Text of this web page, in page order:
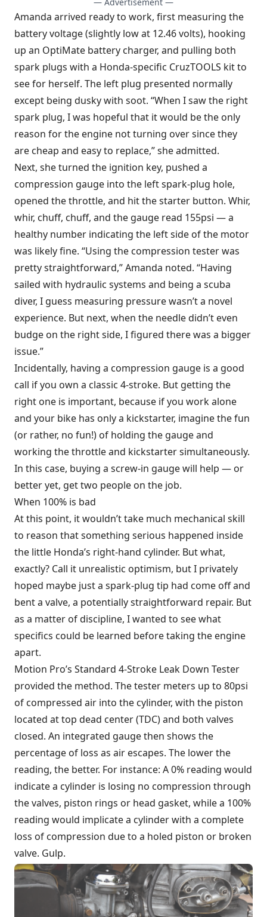
Amanda arrived ready to work, first measuring the
battery voltage (slightly low at 12.46 volts), hooking
up an OptiMate battery charger, and pulling both
spark plugs with a Honda-specific CruzTOOLS kit to
see for herself. The left plug presented normally
except being dusky with soot. “When I saw the right
spark plug, I was hopeful that it would be the only
reason for the engine not turning over since they
are cheap and easy to replace,” she admitted.
Next, she turned the ignition key, pushed a
compression gauge into the left spark-plug hole,
opened the throttle, and hit the starter button. Whir,
whir, chuff, chuff, and the gauge read 155psi — a
healthy number indicating the left side of the motor
was likely fine. “Using the compression tester was
pretty straightforward,” Amanda noted. “Having
sailed with hydraulic systems and being a scuba
diver, I guess measuring pressure wasn’t a novel
experience. But next, when the needle didn’t even
budge on the right side, I figured there was a bigger
issue.”
Incidentally, having a compression gauge is a good
call if you own a classic 4-stroke. But getting the
right one is important, because if you work alone
and your bike has only a kickstarter, imagine the fun
(or rather, no fun!) of holding the gauge and
working the throttle and kickstarter simultaneously.
In this case, buying a screw-in gauge will help — or
better yet, get two people on the job.
When 100% is bad
At this point, it wouldn’t take much mechanical skill
to reason that something serious happened inside
the little Honda’s right-hand cylinder. But what,
exactly? Call it unrealistic optimism, but I privately
hoped maybe just a spark-plug tip had come off and
bent a valve, a potentially straightforward repair. But
as a matter of discipline, I wanted to see what
specifics could be learned before taking the engine
apart.
Motion Pro’s Standard 4-Stroke Leak Down Tester
provided the method. The tester meters up to 80psi
of compressed air into the cylinder, with the piston
located at top dead center (TDC) and both valves
closed. An integrated gauge then shows the
percentage of loss as air escapes. The lower the
reading, the better. For instance: A 0% reading would
indicate a cylinder is losing no compression through
the valves, piston rings or head gasket, while a 100%
reading would implicate a cylinder with a complete
loss of compression due to a holed piston or broken
valve. Gulp.